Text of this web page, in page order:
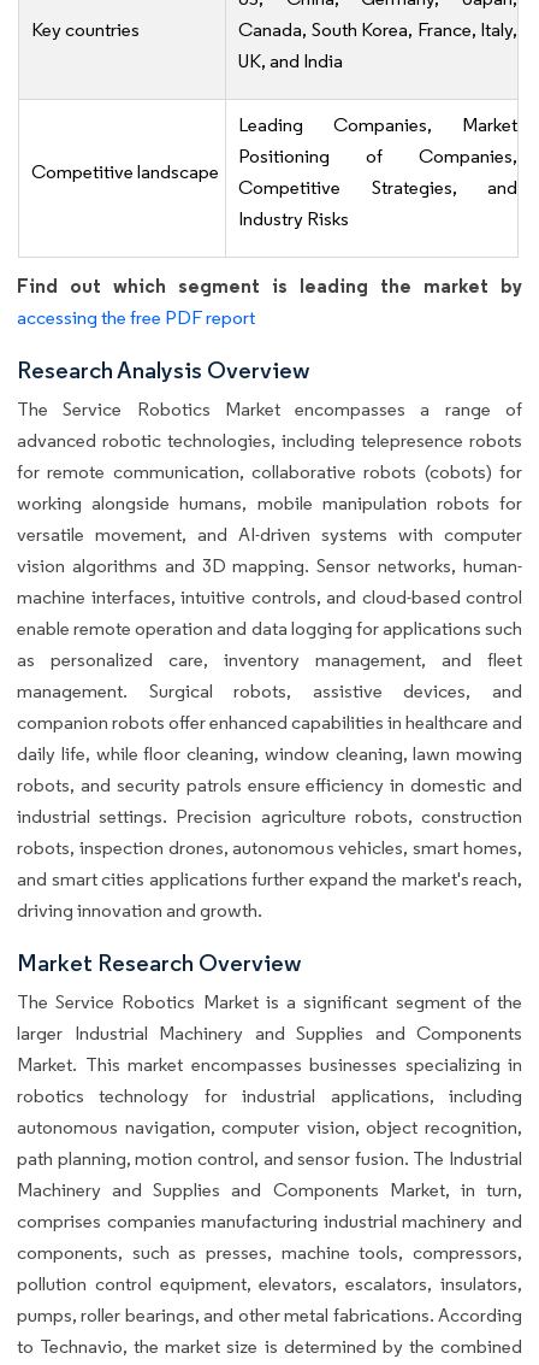
Key countries
Canada, South Korea, France, Italy,
UK, and India
Competitive landscape
Leading Companies, Market
Positioning of Companies,
Competitive Strategies, and
Industry Risks
Find out which segment is leading the market by
accessing the free PDF report
Research Analysis Overview
The Service Robotics Market encompasses a range of
advanced robotic technologies, including telepresence robots
for remote communication, collaborative robots (cobots) for
working alongside humans, mobile manipulation robots for
versatile movement, and AI-driven systems with computer
vision algorithms and 3D mapping. Sensor networks, human-
machine interfaces, intuitive controls, and cloud-based control
enable remote operation and data logging for applications such
as personalized care, inventory management, and fleet
management. Surgical robots, assistive devices, and
companion robots offer enhanced capabilities in healthcare and
daily life, while floor cleaning, window cleaning, lawn mowing
robots, and security patrols ensure efficiency in domestic and
industrial settings. Precision agriculture robots, construction
robots, inspection drones, autonomous vehicles, smart homes,
and smart cities applications further expand the market's reach,
driving innovation and growth.
Market Research Overview
The Service Robotics Market is a significant segment of the
larger Industrial Machinery and Supplies and Components
Market. This market encompasses businesses specializing in
robotics technology for industrial applications, including
autonomous navigation, computer vision, object recognition,
path planning, motion control, and sensor fusion. The Industrial
Machinery and Supplies and Components Market, in turn,
comprises companies manufacturing industrial machinery and
components, such as presses, machine tools, compressors,
pollution control equipment, elevators, escalators, insulators,
pumps, roller bearings, and other metal fabrications. According
to Technavio, the market size is determined by the combined